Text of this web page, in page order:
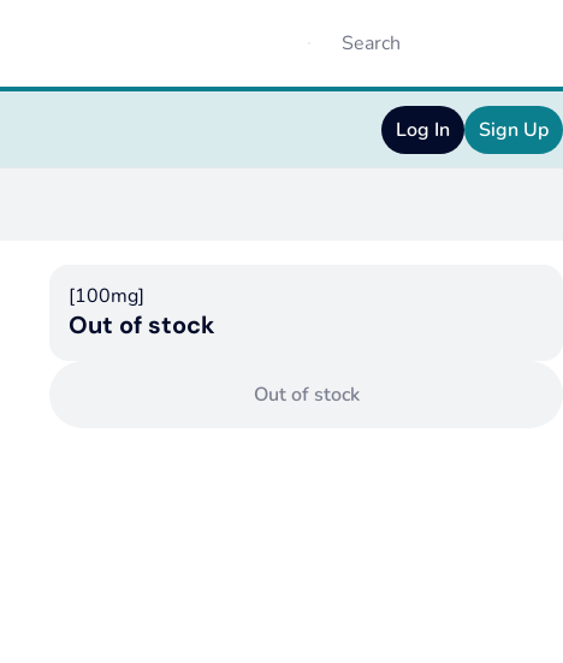
Log In Sign Up
[100mg]
Out of stock
Out of stock